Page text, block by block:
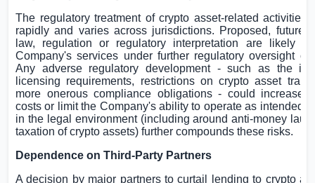
The regulatory treatment of crypto asset-related activities
rapidly and varies across jurisdictions. Proposed, future
law, regulation or regulatory interpretation are likely
Company's services under further regulatory oversight or
Any adverse regulatory development - such as the
licensing requirements, restrictions on crypto asset
more onerous compliance obligations - could increase
costs or limit the Company's ability to operate as intended.
in the legal environment (including around anti-money
taxation of crypto assets) further compounds these risks.
Dependence on Third-Party Partners
A decision by major partners to curtail lending to crypto